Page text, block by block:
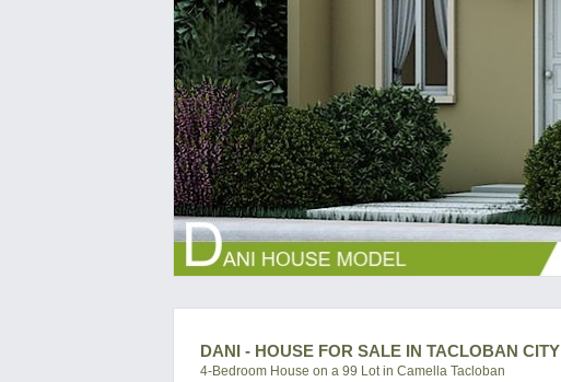
DANI - HOUSE FOR SALE IN TACLOBAN CITY
4-Bedroom House on a 99 Lot in Camella Tacloban